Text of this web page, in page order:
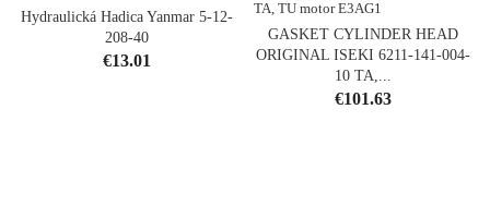
Hydraulická Hadica Yanmar 5-12-
208-40
Price
€13.01
GASKET CYLINDER HEAD
ORIGINAL ISEKI 6211-141-004-
10 TA,...
Price
€101.63